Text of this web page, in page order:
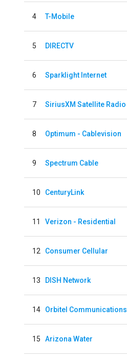
4 T-Mobile
5 DIRECTV
6 Sparklight Internet
7 SiriusXM Satellite Radio
8 Optimum - Cablevision
9 Spectrum Cable
10 CenturyLink
11 Verizon - Residential
12 Consumer Cellular
13 DISH Network
14 Orbitel Communications
15 Arizona Water